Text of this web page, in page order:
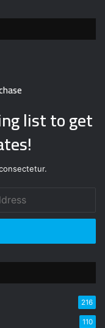
list to get
216
110